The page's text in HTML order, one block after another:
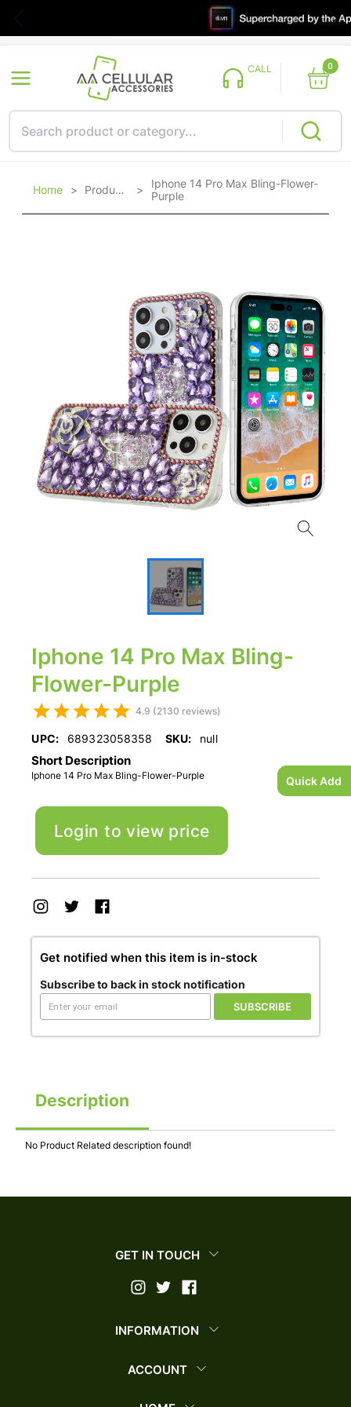
Quick Add
CALL 0
Home > Products >Iphone 14 Pro Max Bling-Flower-
Purple
Iphone 14 Pro Max Bling-
Flower-Purple
4.9 (2130 reviews)
UPC: 689323058358 SKU: null
Short Description
Iphone 14 Pro Max Bling-Flower-Purple
Login to view price
Get notified when this item is in-stock
Subscribe to back in stock notification
SUBSCRIBE
Description
No Product Related description found!
GET IN TOUCH
INFORMATION
ACCOUNT